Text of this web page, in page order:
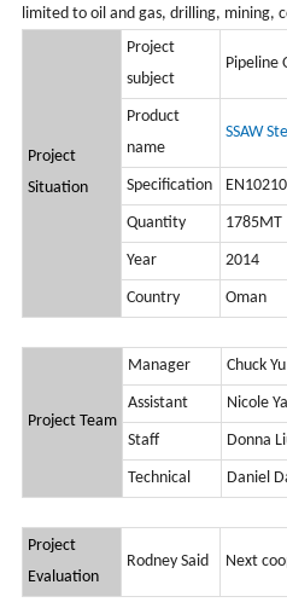
limited to oil and gas, drilling, mining,
Project
Situation
Project
subject
Pipeline
Product
name
SSAW
Specification
Quantity 1785MT
Year 2014
Country Oman
Project Team
Manager Chuck Yu
Assistant Nicole
Staff Donna
Technical Daniel
Project
Evaluation
Rodney Said Next